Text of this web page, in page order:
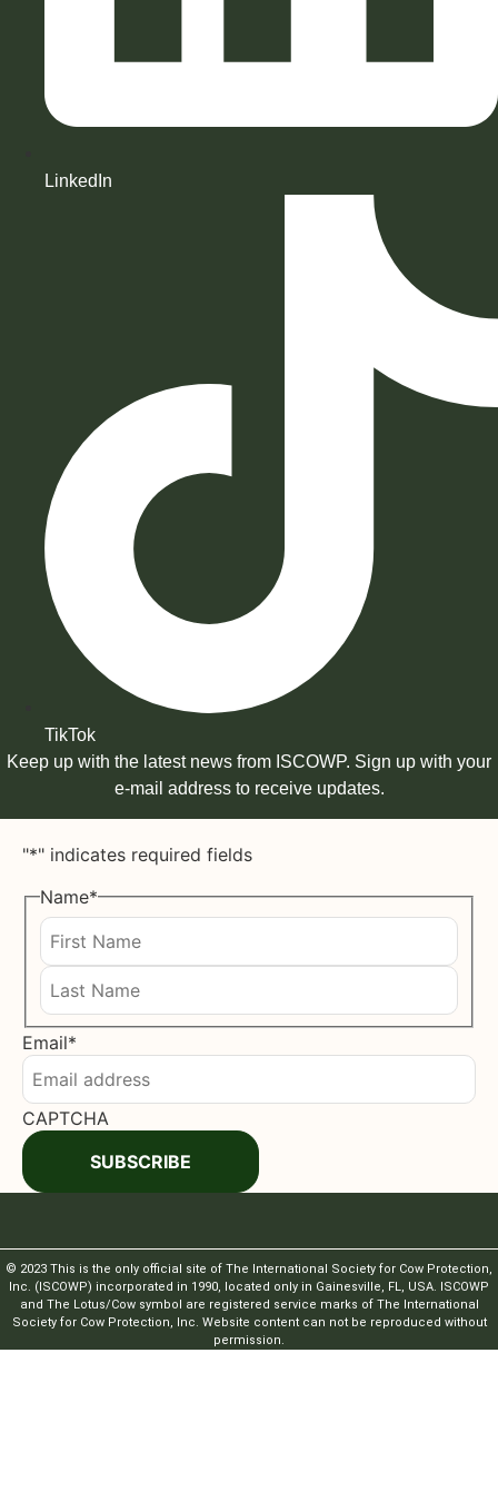
LinkedIn
TikTok
Keep up with the latest news from ISCOWP. Sign up with your
e-mail address to receive updates.
"*" indicates required fields
Name*
First
Last
Email*
CAPTCHA
SUBSCRIBE
© 2023 This is the only official site of The International Society for Cow Protection,
Inc. (ISCOWP) incorporated in 1990, located only in Gainesville, FL, USA. ISCOWP
and The Lotus/Cow symbol are registered service marks of The International
Society for Cow Protection, Inc. Website content can not be reproduced without
permission.